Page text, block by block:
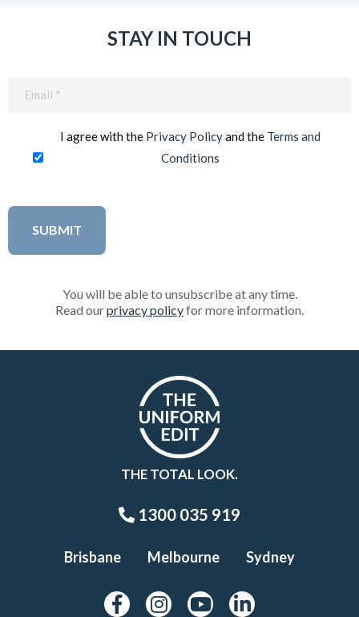
STAY IN TOUCH
I agree with the Privacy Policyand the Terms and
Conditions
You will be able to unsubscribe at any time.
Read ourprivacy policyfor more information.
THE TOTAL LOOK.
1300 035 919
Brisbane Melbourne Sydney